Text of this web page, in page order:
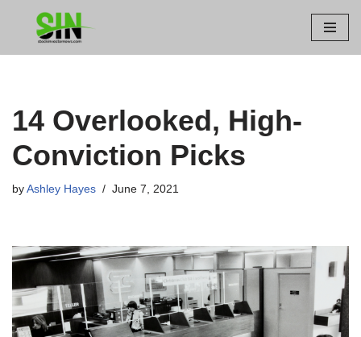
14 Overlooked, High-
Conviction Picks
by Ashley Hayes June 7, 2021